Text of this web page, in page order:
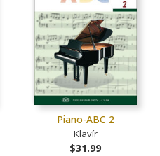
Piano-ABC 2
Klavír
$31.99